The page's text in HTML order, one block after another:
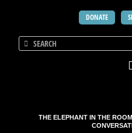
DONATE
THE ELEPHANT IN THE